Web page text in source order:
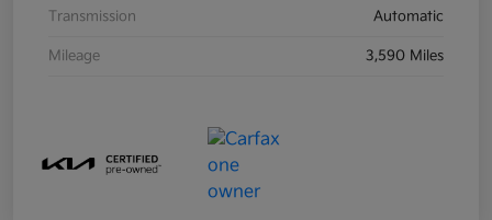
Transmission Automatic
Mileage 3,590 Miles